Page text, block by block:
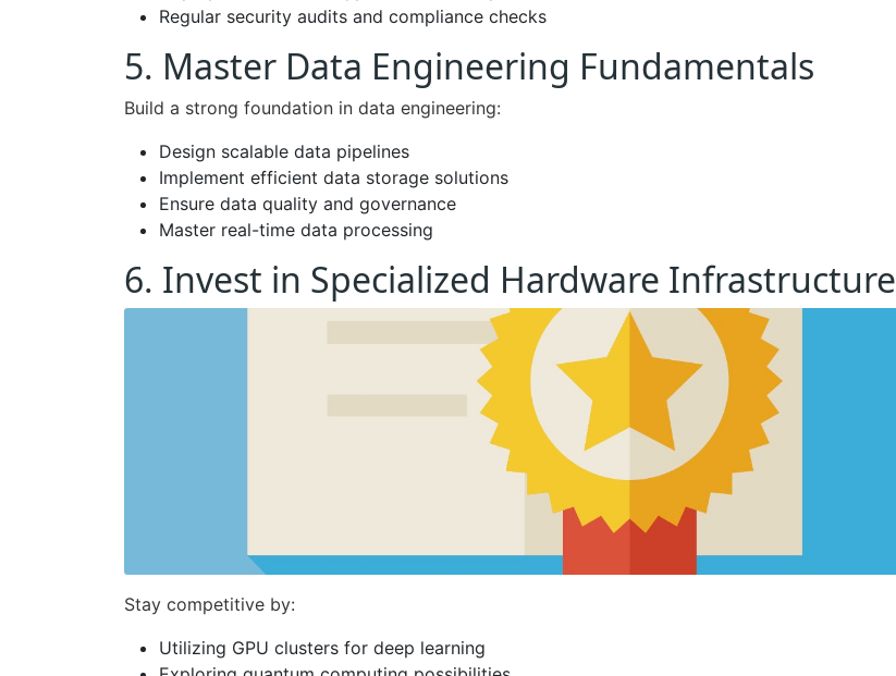
Regular security audits and compliance checks
5. Master Data Engineering Fundamentals
Build a strong foundation in data engineering:
Design scalable data pipelines
Implement efficient data storage solutions
Ensure data quality and governance
Master real-time data processing
6. Invest in Specialized Hardware Infrastructure
Stay competitive by:
Utilizing GPU clusters for deep learning